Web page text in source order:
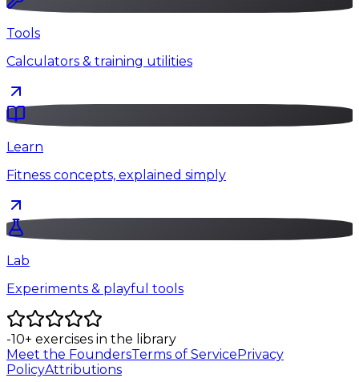
Tools
Calculators & training utilities
Learn
Fitness concepts, explained simply
Lab
Experiments & playful tools
-10+ exercises in the library
Meet the FoundersTerms of ServicePrivacy
PolicyAttributions